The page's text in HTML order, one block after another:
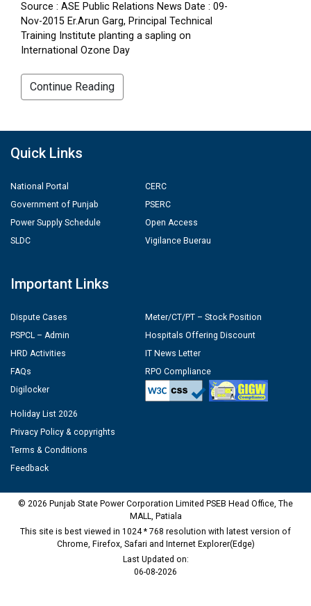
Source : ASE Public Relations News Date : 09-
Nov-2015 Er.Arun Garg, Principal Technical
Training Institute planting a sapling on
International Ozone Day
Continue Reading
Quick Links
National Portal
Government of Punjab
Power Supply Schedule
SLDC
CERC
PSERC
Open Access
Vigilance Buerau
Important Links
Dispute Cases
PSPCL – Admin
HRD Activities
FAQs
Digilocker
Meter/CT/PT – Stock Position
Hospitals Offering Discount
IT News Letter
RPO Compliance
Holiday List 2026
Privacy Policy & copyrights
Terms & Conditions
Feedback
© 2026 Punjab State Power Corporation Limited PSEB Head Office, The
MALL, Patiala
This site is best viewed in 1024 * 768 resolution with latest version of
Chrome, Firefox, Safari and Internet Explorer(Edge)
Last Updated on:
06-08-2026